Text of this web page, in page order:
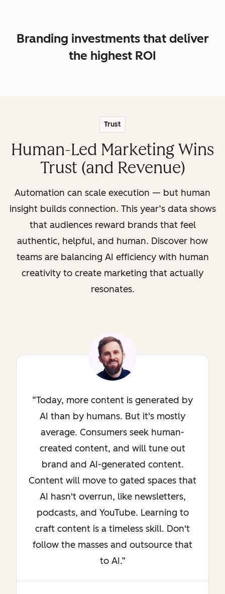
Branding investments that deliver
the highest ROI
Trust
Human-Led Marketing Wins
Trust (and Revenue)
Automation can scale execution — but human
insight builds connection. This year’s data shows
that audiences reward brands that feel
authentic, helpful, and human. Discover how
teams are balancing AI efficiency with human
creativity to create marketing that actually
resonates.
Today, more content is generated by
AI than by humans. But it's mostly
average. Consumers seek human-
created content, and will tune out
brand and AI-generated content.
Content will move to gated spaces that
AI hasn't overrun, like newsletters,
podcasts, and YouTube. Learning to
craft content is a timeless skill. Don't
follow the masses and outsource that
to AI.